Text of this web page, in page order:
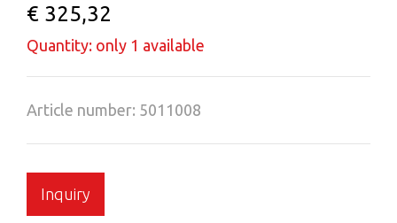
€ 325,32
Quantity: only 1 available
Article number: 5011008
Inquiry